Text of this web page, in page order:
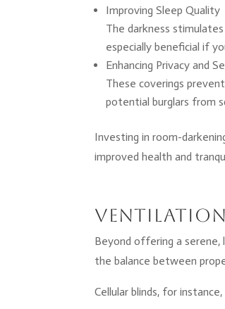
Improving Sleep Quality
The darkness
especially beneficial if
Enhancing Privacy and
These coverings
potential burglars from
Investing in room-
improved health and
Ventilation
Beyond offering a
the balance between
Cellular blinds, for